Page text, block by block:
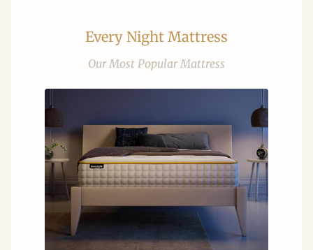
Every Night Mattress
Our Most Popular Mattress